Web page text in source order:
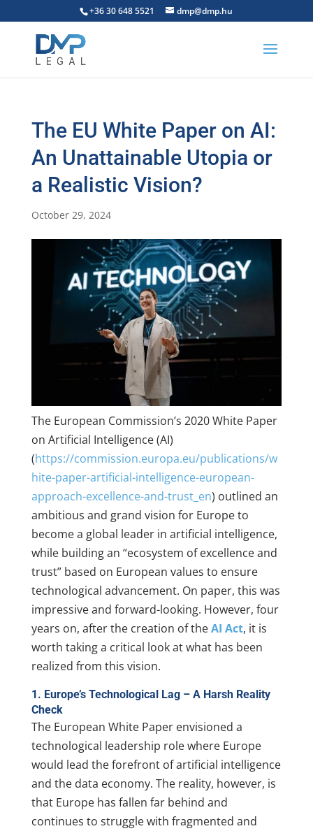
+36 30 648 5521 dmp@dmp.hu
The EU White Paper on AI:
An Unattainable Utopia or
a Realistic Vision?
October 29, 2024
The European Commission’s 2020 White Paper
on Artificial Intelligence (AI)
(https://commission.europa.eu/publications/w
hite-paper-artificial-intelligence-european-
approach-excellence-and-trust_en) outlined an
ambitious and grand vision for Europe to
become a global leader in artificial intelligence,
while building an “ecosystem of excellence and
trust” based on European values to ensure
technological advancement. On paper, this was
impressive and forward-looking. However, four
years on, after the creation of theAI Act, it is
worth taking a critical look at what has been
realized from this vision.
1. Europe’s Technological Lag – A Harsh Reality
Check
The European White Paper envisioned a
technological leadership role where Europe
would lead the forefront of artificial intelligence
and the data economy. The reality, however, is
that Europe has fallen far behind and
continues to struggle with fragmented and